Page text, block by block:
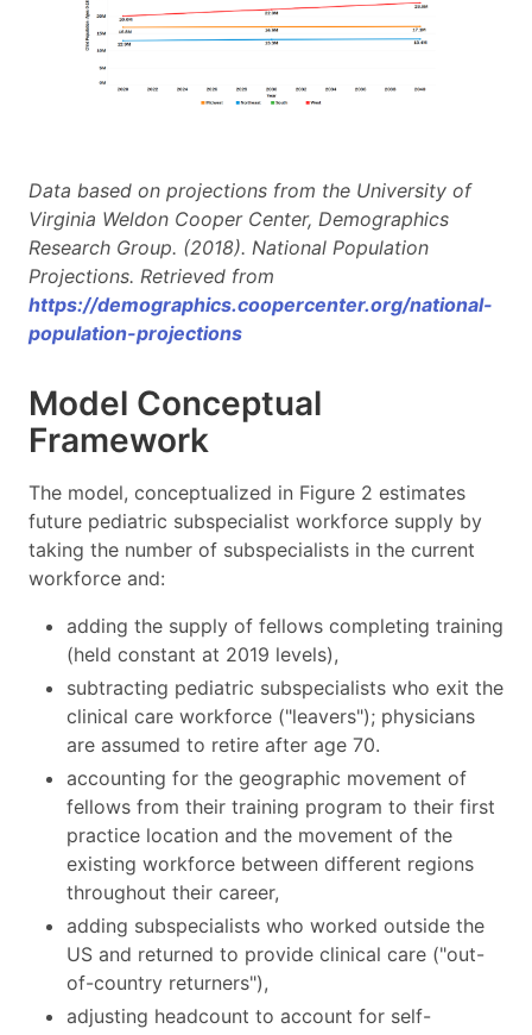
Data based on projections from the University of
Virginia Weldon Cooper Center, Demographics
Research Group. (2018). National Population
Projections. Retrieved from
https://demographics.coopercenter.org/national-
population-projections
Model Conceptual
Framework
The model, conceptualized in Figure 2 estimates
future pediatric subspecialist workforce supply by
taking the number of subspecialists in the current
workforce and:
adding the supply of fellows completing training
(held constant at 2019 levels),
subtracting pediatric subspecialists who exit the
clinical care workforce ("leavers"); physicians
are assumed to retire after age 70.
accounting for the geographic movement of
fellows from their training program to their first
practice location and the movement of the
existing workforce between different regions
throughout their career,
adding subspecialists who worked outside the
US and returned to provide clinical care ("out-
of-country returners"),
adjusting headcount to account for self-